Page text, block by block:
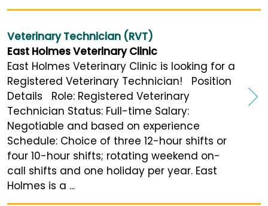
Veterinary Technician (RVT)
East Holmes Veterinary Clinic
East Holmes Veterinary Clinic is looking for a
Registered Veterinary Technician! Position
Details Role: Registered Veterinary
Technician Status: Full-time Salary:
Negotiable and based on experience
Schedule: Choice of three 12-hour shifts or
four 10-hour shifts; rotating weekend on-
call shifts and one holiday per year. East
Holmes is a ...